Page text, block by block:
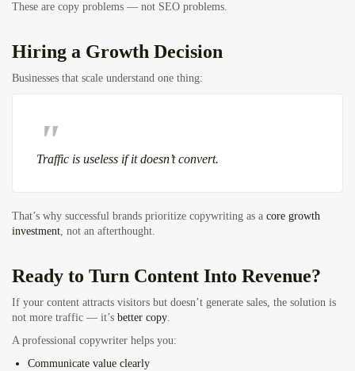
These are copy problems — not SEO problems.
Hiring a Growth Decision
Businesses that scale understand one thing:
Traffic is useless if it doesn’t convert.
That’s why successful brands prioritize copywriting as a core growth
investment, not an afterthought.
Ready to Turn Content Into Revenue?
If your content attracts visitors but doesn’t generate sales, the solution is
not more traffic — it’s better copy.
A professional copywriter helps you:
Communicate value clearly